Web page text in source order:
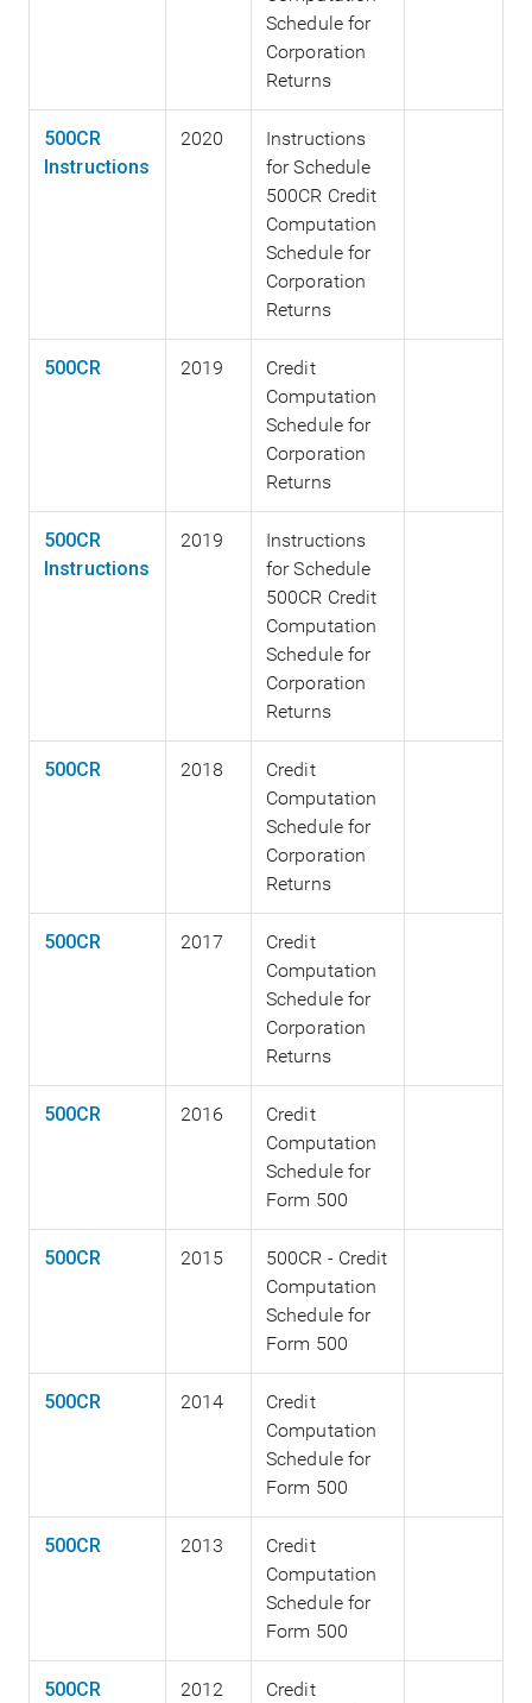
Schedule for
Corporation
Returns
500CR
Instructions
2020
Instructions
for Schedule
500CR Credit
Computation
Schedule for
Corporation
Returns
500CR 2019
Credit
Computation
Schedule for
Corporation
Returns
500CR
Instructions
2019
Instructions
for Schedule
500CR Credit
Computation
Schedule for
Corporation
Returns
500CR 2018
Credit
Computation
Schedule for
Corporation
Returns
500CR 2017
Credit
Computation
Schedule for
Corporation
Returns
500CR 2016
Credit
Computation
Schedule for
Form 500
500CR 2015
500CR - Credit
Computation
Schedule for
Form 500
500CR 2014
Credit
Computation
Schedule for
Form 500
500CR 2013
Credit
Computation
Schedule for
Form 500
500CR 2012
Credit